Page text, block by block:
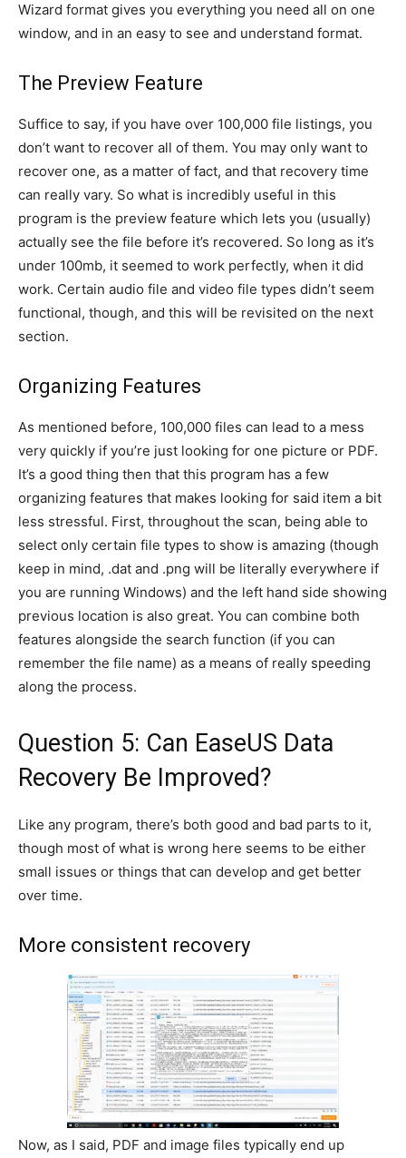
Wizard format gives you everything you need all on one
window, and in an easy to see and understand format.
The Preview Feature
Suffice to say, if you have over 100,000 file listings, you
don’t want to recover all of them. You may only want to
recover one, as a matter of fact, and that recovery time
can really vary. So what is incredibly useful in this
program is the preview feature which lets you (usually)
actually see the file before it’s recovered. So long as it’s
under 100mb, it seemed to work perfectly, when it did
work. Certain audio file and video file types didn’t seem
functional, though, and this will be revisited on the next
section.
Organizing Features
As mentioned before, 100,000 files can lead to a mess
very quickly if you’re just looking for one picture or PDF.
It’s a good thing then that this program has a few
organizing features that makes looking for said item a bit
less stressful. First, throughout the scan, being able to
select only certain file types to show is amazing (though
keep in mind, .dat and .png will be literally everywhere if
you are running Windows) and the left hand side showing
previous location is also great. You can combine both
features alongside the search function (if you can
remember the file name) as a means of really speeding
along the process.
Question 5: Can EaseUS Data
Recovery Be Improved?
Like any program, there’s both good and bad parts to it,
though most of what is wrong here seems to be either
small issues or things that can develop and get better
over time.
More consistent recovery
Now, as I said, PDF and image files typically end up